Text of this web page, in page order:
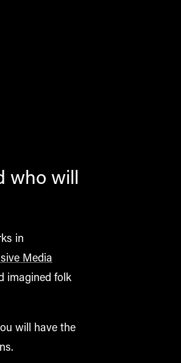
who will
in
Media
imagined folk
will have the